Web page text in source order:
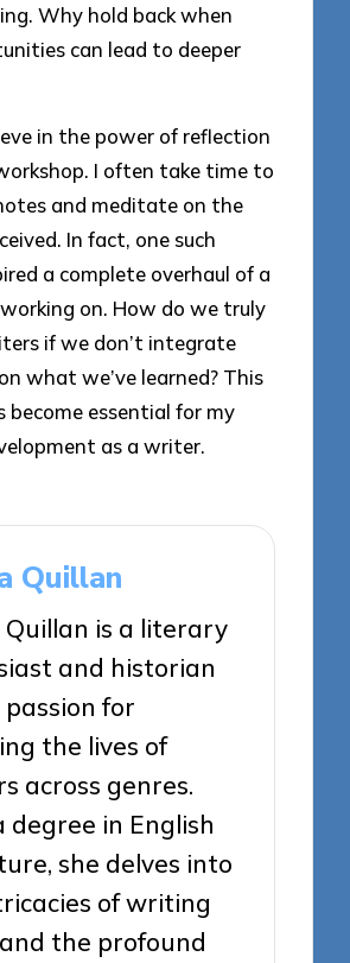
Why hold back when
can lead to deeper
in the power of reflection
I often take time to
and meditate on the
In fact, one such
a complete overhaul of a
on. How do we truly
if we don’t integrate
what we’ve learned? This
become essential for my
as a writer.
Quillan
Quillan is a literary
and historian
for
the lives of
across genres.
degree in English
she delves into
of writing
the profound